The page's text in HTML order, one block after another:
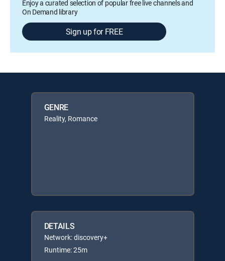
Enjoy a curated selection of popular free live channels and
On Demand library
Sign up for FREE
GENRE
Reality, Romance
DETAILS
Network: discovery+
Runtime: 25m